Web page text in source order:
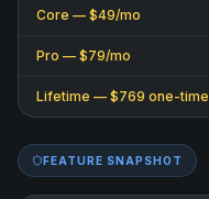
Core — $49/mo
Pro — $79/mo
Lifetime — $769 one-time
FEATURE SNAPSHOT